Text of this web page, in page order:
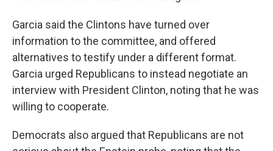
Garcia said the Clintons have turned over
information to the committee, and offered
alternatives to testify under a different format.
Garcia urged Republicans to instead negotiate an
interview with President Clinton, noting that he was
willing to cooperate.
Democrats also argued that Republicans are not